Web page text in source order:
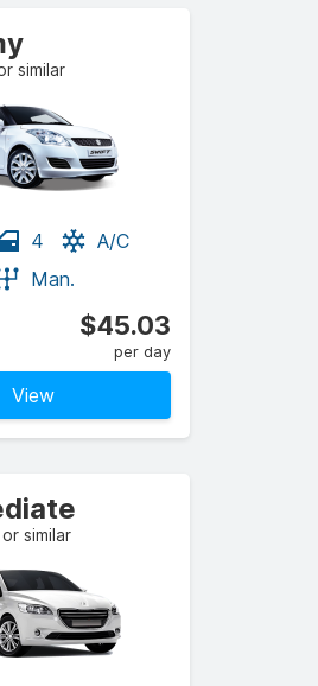
similar
4
A/C
Man.
$45.03
per day
View
similar